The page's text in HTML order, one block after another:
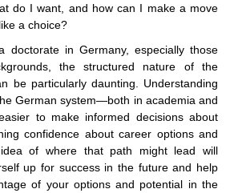
do I want, and how can I make a move
a choice?
doctorate in Germany, especially those
the structured nature of the
be particularly daunting. Understanding
German system—both in academia and
to make informed decisions about
confidence about career options and
of where that path might lead will
up for success in the future and help
of your options and potential in the